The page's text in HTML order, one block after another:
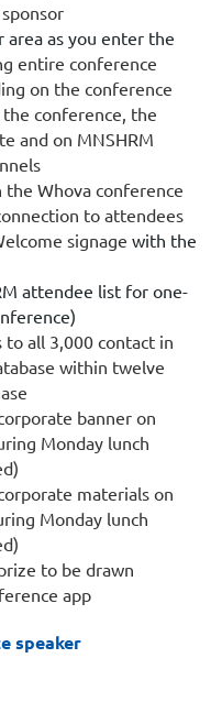
area as you enter the
entire conference
on the conference
conference, the
and on MNSHRM
Whova conference
to attendees
signage with the
attendee list for one-
to all 3,000 contact in
within twelve
banner on
Monday lunch
materials on
Monday lunch
to be drawn
app
speaker